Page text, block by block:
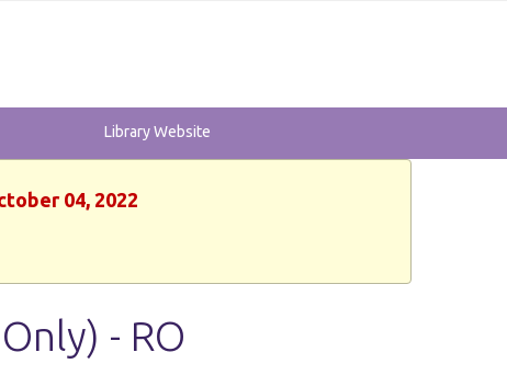
Library Website
04, 2022
- RO